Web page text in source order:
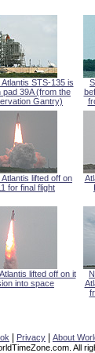
STS-135 is
pad 39A (from the
Gantry)
lifted off on
for final flight
lifted off on it
into space
Privacy About
All